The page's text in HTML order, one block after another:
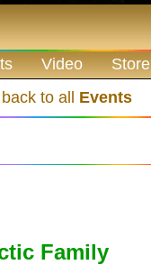
Video Store
back to all
Events
Family